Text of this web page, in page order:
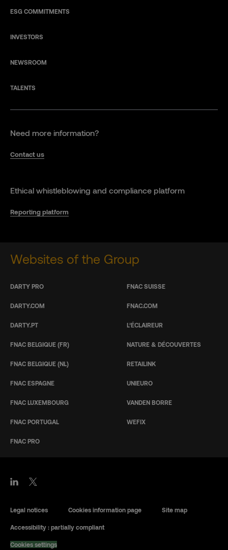
ESG COMMITMENTS
INVESTORS
NEWSROOM
TALENTS
Need more information?
Contact us
Ethical whistleblowing and compliance platform
Reporting platform
Websites of the Group
DARTY PRO
DARTY.COM
DARTY.PT
FNAC BELGIQUE (FR)
FNAC BELGIQUE (NL)
FNAC ESPAGNE
FNAC LUXEMBOURG
FNAC PORTUGAL
FNAC PRO
FNAC SUISSE
FNAC.COM
L’ÉCLAIREUR
NATURE & DÉCOUVERTES
RETAILINK
UNIEURO
VANDEN BORRE
WEFIX
Legal notices Cookies information page Site map
Accessibility : partially compliant
Cookies settings